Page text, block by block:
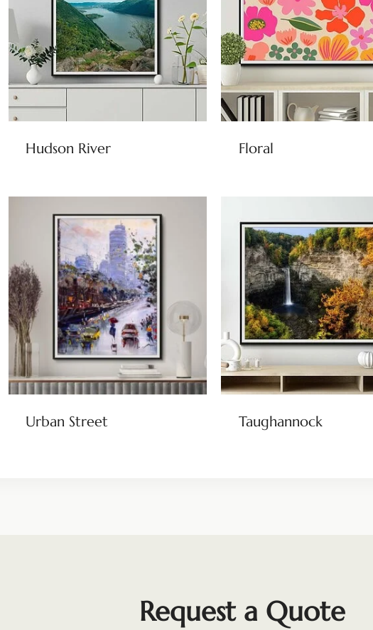
Hudson River Floral
Urban Street Taughannock
Request a Quote